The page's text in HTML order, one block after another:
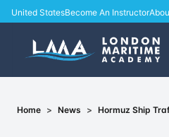
United StatesBecome An Instructor
Home > News > Hormuz Ship